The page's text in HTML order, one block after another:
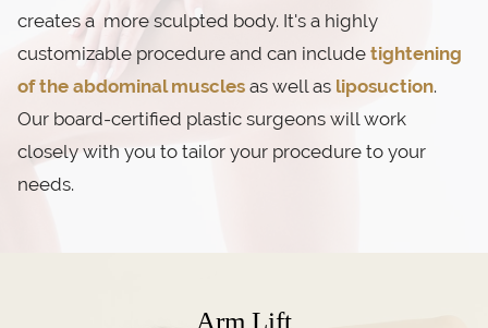
creates a more sculpted body. It's a highly
customizable procedure and can include tightening
of the abdominal muscles as well as liposuction.
Our board-certified plastic surgeons will work
closely with you to tailor your procedure to your
needs.
Arm Lift